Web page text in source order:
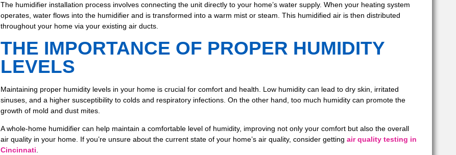
The humidifier installation process involves connecting the unit directly to your home’s water supply. When your heating system
operates, water flows into the humidifier and is transformed into a warm mist or steam. This humidified air is then distributed
throughout your home via your existing air ducts.
THE IMPORTANCE OF PROPER HUMIDITY
LEVELS
Maintaining proper humidity levels in your home is crucial for comfort and health. Low humidity can lead to dry skin, irritated
sinuses, and a higher susceptibility to colds and respiratory infections. On the other hand, too much humidity can promote the
growth of mold and dust mites.
A whole-home humidifier can help maintain a comfortable level of humidity, improving not only your comfort but also the overall
air quality in your home. If you’re unsure about the current state of your home’s air quality, consider getting air quality testing in
Cincinnati